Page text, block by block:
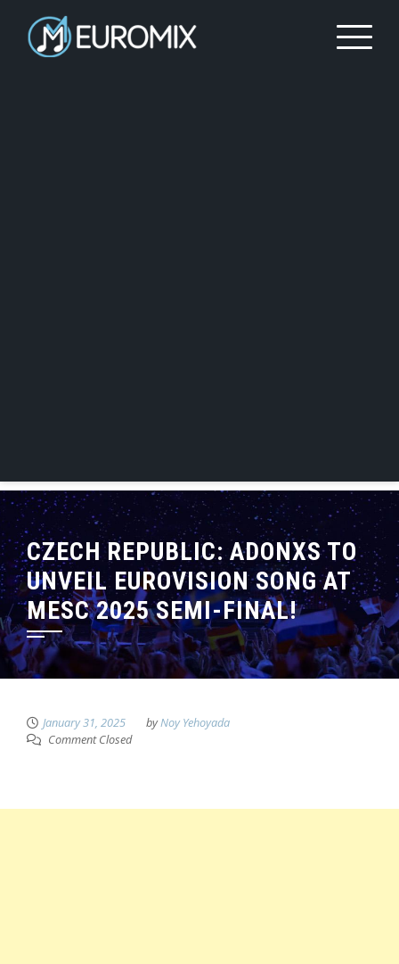
CZECH REPUBLIC: ADONXS TO
UNVEIL EUROVISION SONG AT
MESC 2025 SEMI-FINAL!
January 31, 2025 byNoy Yehoyada
Comment Closed